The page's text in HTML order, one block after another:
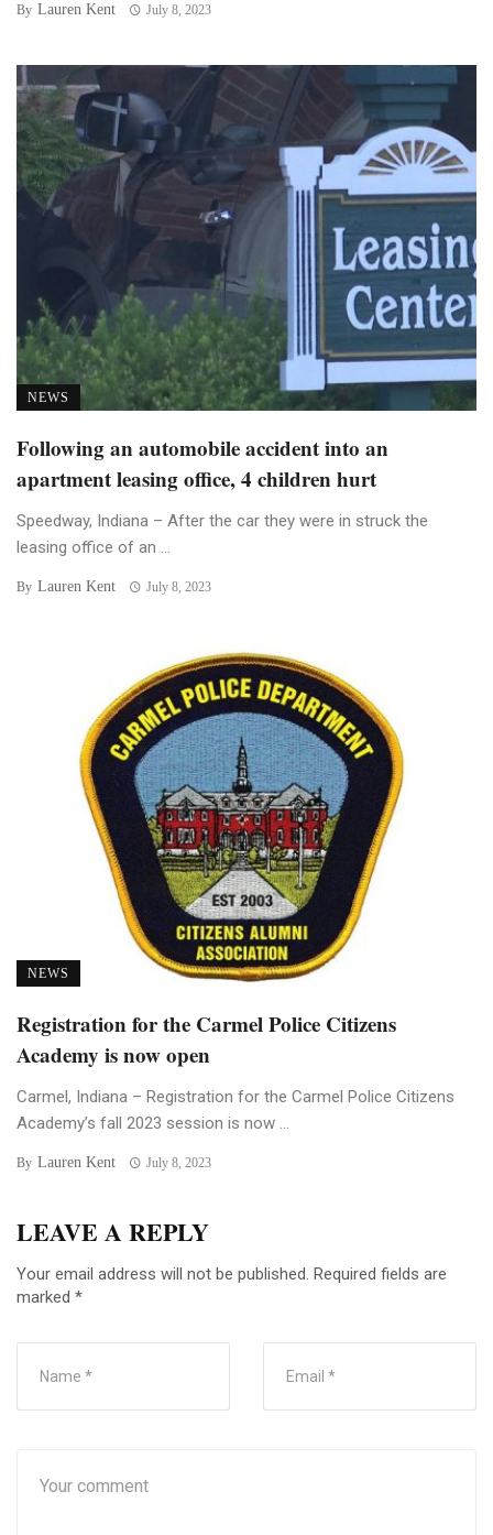
By Lauren Kent July 8, 2023
NEWS
Following an automobile accident into an
apartment leasing office, 4 children hurt
Speedway, Indiana – After the car they were in struck the
leasing office of an ...
By Lauren Kent July 8, 2023
NEWS
Registration for the Carmel Police Citizens
Academy is now open
Carmel, Indiana – Registration for the Carmel Police Citizens
Academy’s fall 2023 session is now ...
By Lauren Kent July 8, 2023
LEAVE A REPLY
Your email address will not be published. Required fields are
marked *